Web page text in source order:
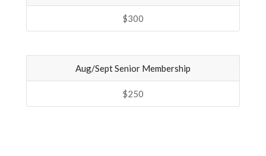
$300
Aug/Sept Senior Membership
$250